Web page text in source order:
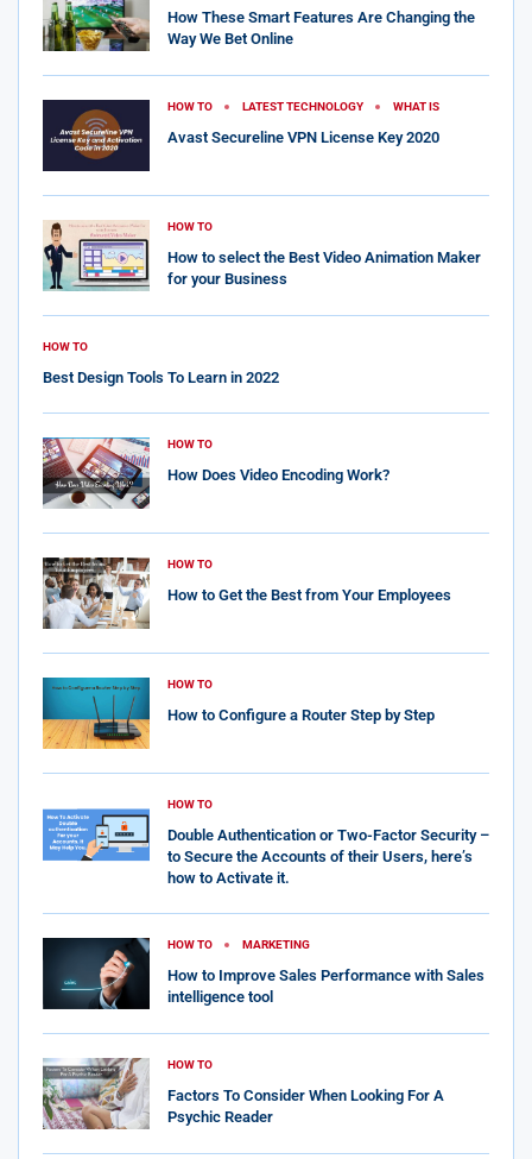
How These Smart Features Are Changing the
Way We Bet Online
HOW TO LATEST TECHNOLOGY WHAT IS
Avast Secureline VPN License Key 2020
HOW TO
How to select the Best Video Animation Maker
for your Business
HOW TO
Best Design Tools To Learn in 2022
HOW TO
How Does Video Encoding Work?
HOW TO
How to Get the Best from Your Employees
HOW TO
How to Configure a Router Step by Step
HOW TO
Double Authentication or Two-Factor Security –
to Secure the Accounts of their Users, here’s
how to Activate it.
HOW TO MARKETING
How to Improve Sales Performance with Sales
intelligence tool
HOW TO
Factors To Consider When Looking For A
Psychic Reader